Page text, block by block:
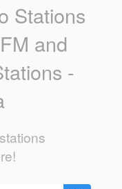
Stations
and
-